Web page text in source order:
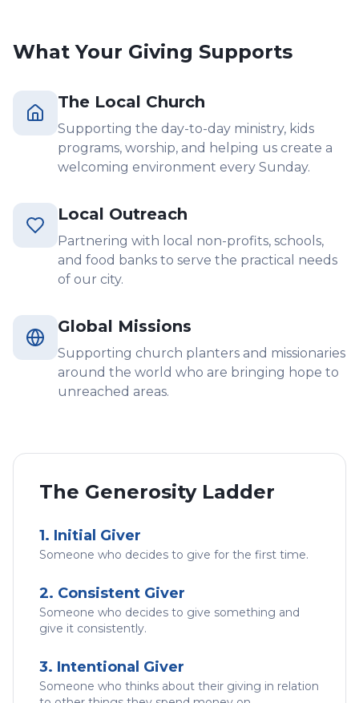
What Your Giving Supports
The Local Church
Supporting the day-to-day ministry, kids
programs, worship, and helping us create a
welcoming environment every Sunday.
Local Outreach
Partnering with local non-profits, schools,
and food banks to serve the practical needs
of our city.
Global Missions
Supporting church planters and missionaries
around the world who are bringing hope to
unreached areas.
The Generosity Ladder
1. Initial Giver
Someone who decides to give for the first time.
2. Consistent Giver
Someone who decides to give something and
give it consistently.
3. Intentional Giver
Someone who thinks about their giving in relation